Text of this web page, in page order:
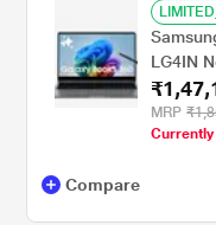
LG4IN
7/32
Home/
MRP
Compare